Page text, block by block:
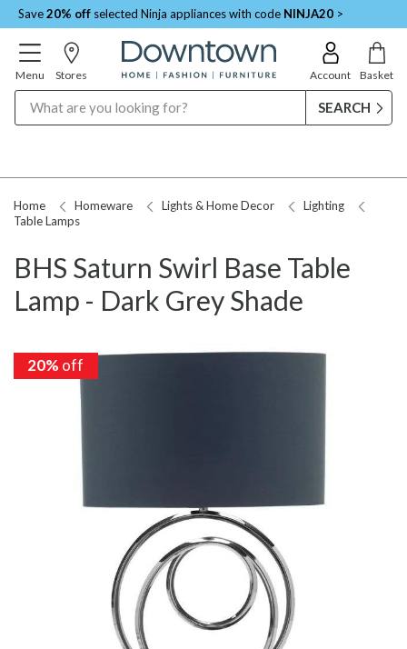
Save20% off selected Ninja appliances with code NINJA20 >
Menu Stores Account Basket
Home Homeware Lights & Home Decor
Lighting
Table Lamps
BHS Saturn Swirl Base Table
Lamp - Dark Grey Shade
20% off